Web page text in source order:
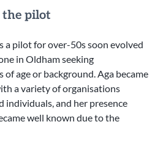
the pilot
a pilot for over-50s soon evolved
in Oldham seeking
age or background. Aga became
a variety of organisations
individuals, and her presence
well known due to the